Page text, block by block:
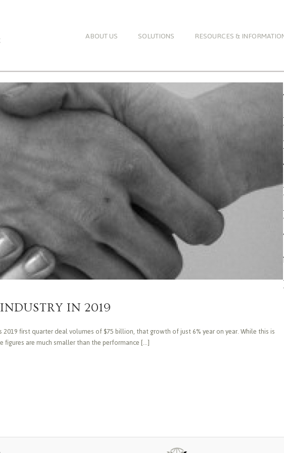
ABOUT US SOLUTIONS RESOURCES &
IN 2019
2019 first quarter deal volumes of $75 billion, that growth of just 6% year on year. While this is
figures are much smaller than the performance [...]